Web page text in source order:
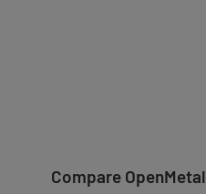
Compare OpenMetal